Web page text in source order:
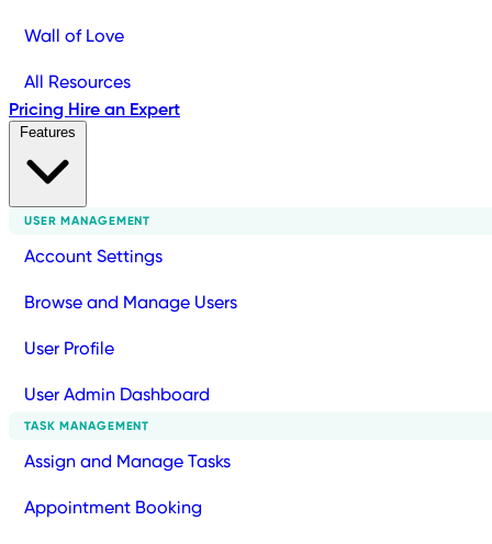
Wall of Love
All Resources
Pricing Hire an Expert
USER MANAGEMENT
Account Settings
Browse and Manage Users
User Profile
User Admin Dashboard
TASK MANAGEMENT
Assign and Manage Tasks
Appointment Booking